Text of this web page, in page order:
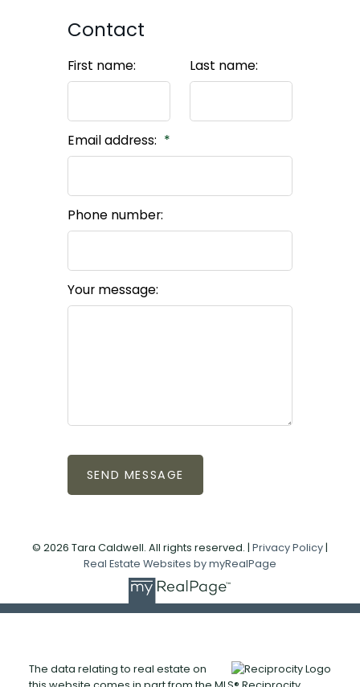
Contact
First name: Last name:
Email address:
Phone number:
Your message:
SEND MESSAGE
© 2026 Tara Caldwell. All rights reserved. | Privacy Policy |
Real Estate Websites by myRealPage
The data relating to real estate on